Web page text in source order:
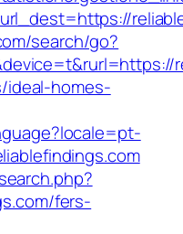
search/go?
ideal-homes-
fers-